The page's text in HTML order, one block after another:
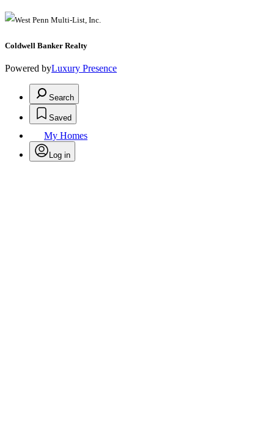
Coldwell Banker Realty
Powered byLuxury Presence
Search
Saved
My Homes
Log in